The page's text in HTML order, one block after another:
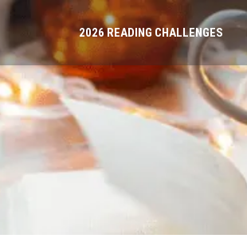
2026 READING CHALLENGES